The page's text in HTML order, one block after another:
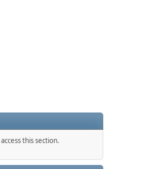
this section.